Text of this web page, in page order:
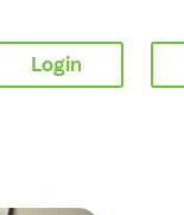
Login